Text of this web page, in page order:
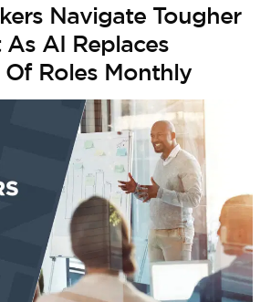
Navigate Tougher
AI Replaces
Roles Monthly